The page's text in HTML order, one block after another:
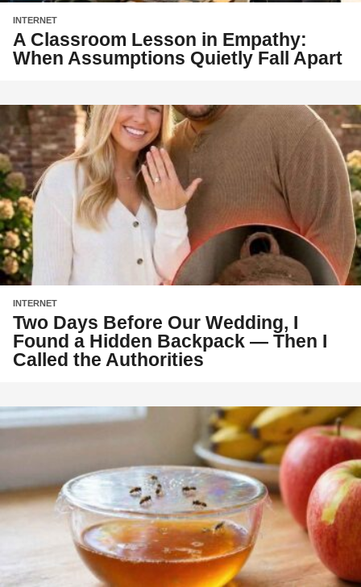
INTERNET
A Classroom Lesson in Empathy:
When Assumptions Quietly Fall Apart
INTERNET
Two Days Before Our Wedding, I
Found a Hidden Backpack — Then I
Called the Authorities